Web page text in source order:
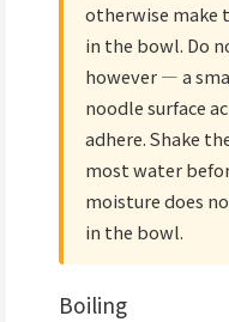
otherwise make
in the bowl. Do
however — a
noodle surface
adhere. Shake
most water
moisture does
in the bowl.
Boiling